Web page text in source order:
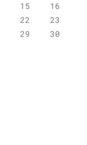
15
16
22
23
29
30